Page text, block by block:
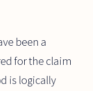
been a
for the claim
is logically